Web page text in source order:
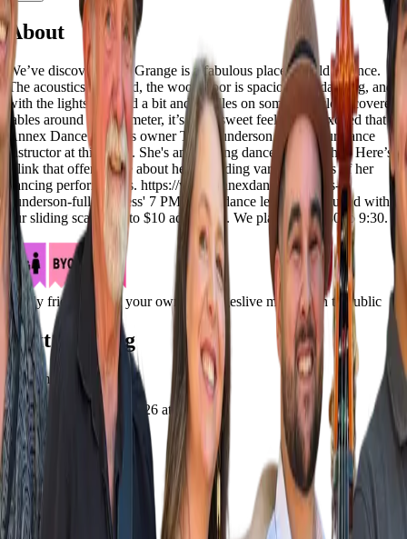
About
We’ve discovered the Grange is a fabulous place to hold a dance.
The acoustics are good, the wood floor is spacious for dancing, and
with the lights dimmed a bit and candles on some tablecloth-covered
tables around the perimeter, it’s got a sweet feel. We're excited that
Annex Dance Studio's owner Tess Gunderson will be our dance
instructor at this show. She's an amazing dancer and teacher. Here’s
a link that offers more about her, including various videos of her
dancing performances. https://www.annexdance.com/tess-
gunderson-full-bio Tess' 7 PM swing dance lesson is included with
our sliding scale $10 to $10 admission. We play from 7:30 to 9:30.
family friendly bring your own beverageslive musicopen to public
Next Showing
Upcoming
Saturday, October 3, 2026 at 7:00 PM
7:00 PM - 9:00 PM
Where
Bellview Grange